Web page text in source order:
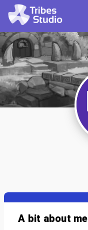
A bit about me